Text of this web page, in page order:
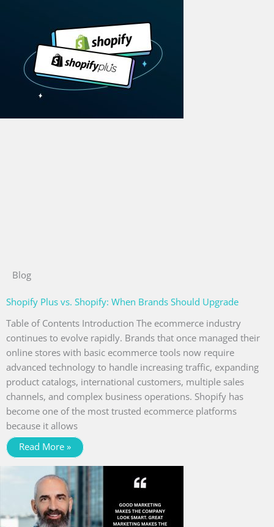
Blog
Shopify Plus vs. Shopify: When Brands Should Upgrade
Table of Contents Introduction The ecommerce industry
continues to evolve rapidly. Brands that once managed their
online stores with basic ecommerce tools now require
advanced technology to handle increasing traffic, expanding
product catalogs, international customers, multiple sales
channels, and complex business operations. Shopify has
become one of the most trusted ecommerce platforms
because it allows
Read More »